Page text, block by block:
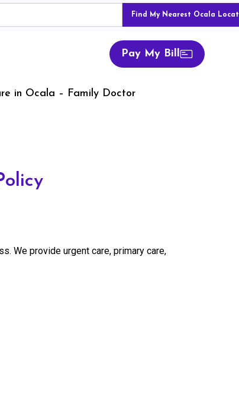
Find My Nearest Ocala
Pay My Bill
in Ocala – Family Doctor
We provide urgent care, primary care,